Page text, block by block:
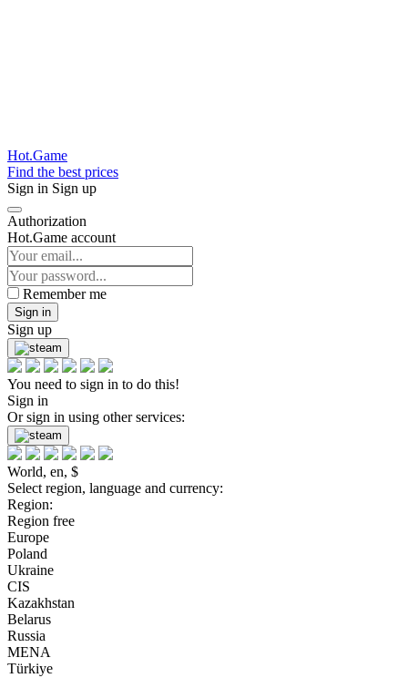
Hot.Game
Find the best prices
Sign in Sign up
Authorization
Hot.Game account
Remember me
Sign in
Sign up
You need to sign in to do this!
Sign in
Or sign in using other services:
World, en, $
Select region, language and currency:
Region:
Region free
Europe
Poland
Ukraine
CIS
Kazakhstan
Belarus
Russia
MENA
Türkiye